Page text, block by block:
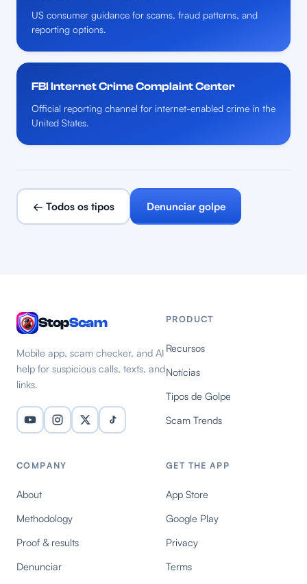
US consumer guidance for scams, fraud patterns, and
reporting options.
FBI Internet Crime Complaint Center
Official reporting channel for internet-enabled crime in the
United States.
← Todos os tipos Denunciar golpe
StopScam
Mobile app, scam checker, and AI
help for suspicious calls, texts, and
links.
PRODUCT
Recursos
Notícias
Tipos de Golpe
Scam Trends
COMPANY
About
Methodology
Proof & results
Denunciar
GET THE APP
App Store
Google Play
Privacy
Terms